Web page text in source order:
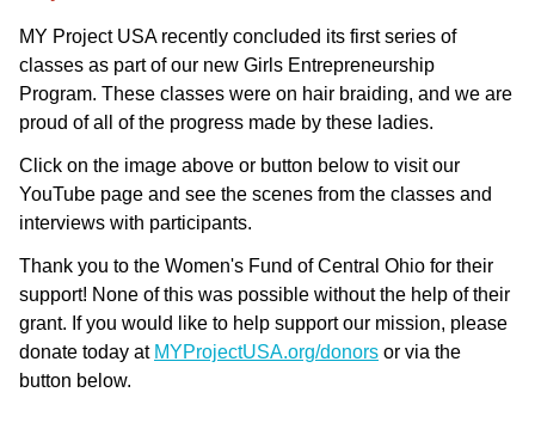
MY Project USA recently concluded its first series of
classes as part of our new Girls Entrepreneurship
Program. These classes were on hair braiding, and we are
proud of all of the progress made by these ladies.
Click on the image above or button below to visit our
YouTube page and see the scenes from the classes and
interviews with participants.
Thank you to the Women's Fund of Central Ohio for their
support! None of this was possible without the help of their
grant. If you would like to help support our mission, please
donate today at MYProjectUSA.org/donors or via the
button below.